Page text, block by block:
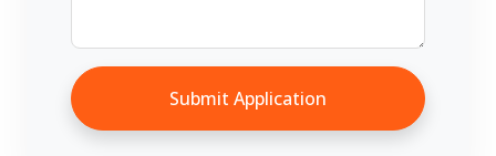
Submit Application